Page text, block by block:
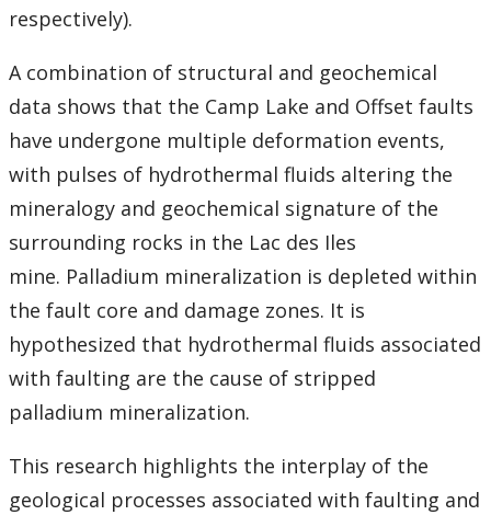
respectively).
A combination of structural and geochemical
data shows that the Camp Lake and Offset faults
have undergone multiple deformation events,
with pulses of hydrothermal fluids altering the
mineralogy and geochemical signature of the
surrounding rocks in the Lac des Iles
mine. Palladium mineralization is depleted within
the fault core and damage zones. It is
hypothesized that hydrothermal fluids associated
with faulting are the cause of stripped
palladium mineralization.
This research highlights the interplay of the
geological processes associated with faulting and